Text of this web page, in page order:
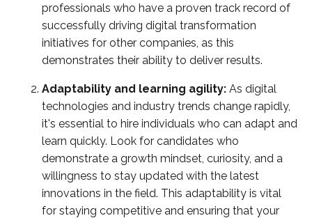
professionals who have a proven track record of
successfully driving digital transformation
initiatives for other companies, as this
demonstrates their ability to deliver results.
Adaptability and learning agility: As digital
technologies and industry trends change rapidly,
it's essential to hire individuals who can adapt and
learn quickly. Look for candidates who
demonstrate a growth mindset, curiosity, and a
willingness to stay updated with the latest
innovations in the field. This adaptability is vital
for staying competitive and ensuring that your